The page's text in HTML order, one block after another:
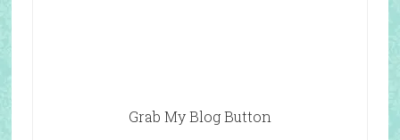
Grab My Blog Button